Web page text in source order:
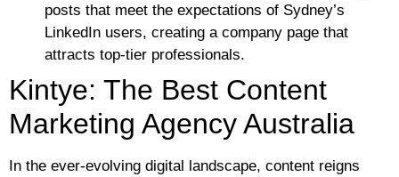
posts that meet the expectations of Sydney’s
LinkedIn users, creating a company page that
attracts top-tier professionals.
Kintye: The Best Content
Marketing Agency Australia
In the ever-evolving digital landscape, content reigns